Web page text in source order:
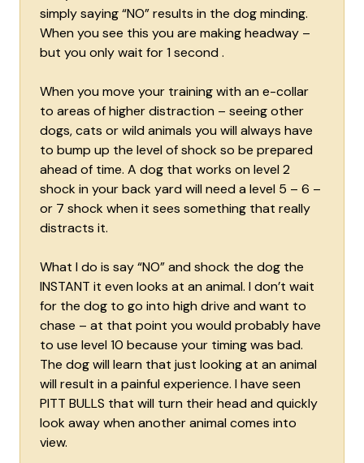
simply saying “NO” results in the dog minding.
When you see this you are making headway –
but you only wait for 1 second .
When you move your training with an e-collar
to areas of higher distraction – seeing other
dogs, cats or wild animals you will always have
to bump up the level of shock so be prepared
ahead of time. A dog that works on level 2
shock in your back yard will need a level 5 – 6 –
or 7 shock when it sees something that really
distracts it.
What I do is say “NO” and shock the dog the
INSTANT it even looks at an animal. I don’t wait
for the dog to go into high drive and want to
chase – at that point you would probably have
to use level 10 because your timing was bad.
The dog will learn that just looking at an animal
will result in a painful experience. I have seen
PITT BULLS that will turn their head and quickly
look away when another animal comes into
view.